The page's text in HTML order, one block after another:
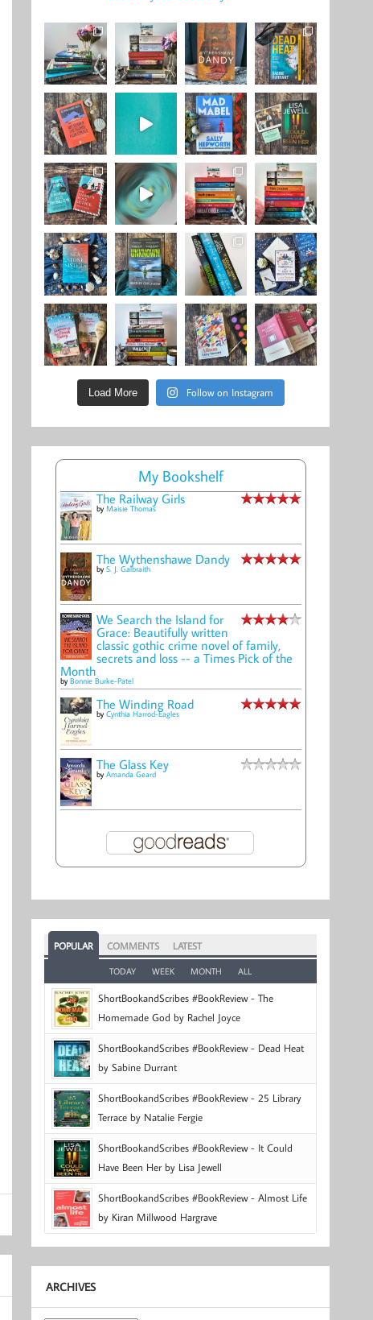
Load More Follow on Instagram
My Bookshelf
The Railway Girls
by Maisie Thomas
The Wythenshawe Dandy
by S. J. Galbraith
We Search the Island for
Grace: Beautifully written
classic gothic crime novel of family,
secrets and loss -- a Times Pick of the
Month
by Bonnie Burke-Patel
The Winding Road
by Cynthia Harrod-Eagles
The Glass Key
by Amanda Geard
POPULAR COMMENTS LATEST
TODAY WEEK MONTH ALL
ShortBookandScribes #BookReview - The
Homemade God by Rachel Joyce
ShortBookandScribes #BookReview - Dead Heat
by Sabine Durrant
ShortBookandScribes #BookReview - 25 Library
Terrace by Natalie Fergie
ShortBookandScribes #BookReview - It Could
Have Been Her by Lisa Jewell
ShortBookandScribes #BookReview - Almost Life
by Kiran Millwood Hargrave
ARCHIVES